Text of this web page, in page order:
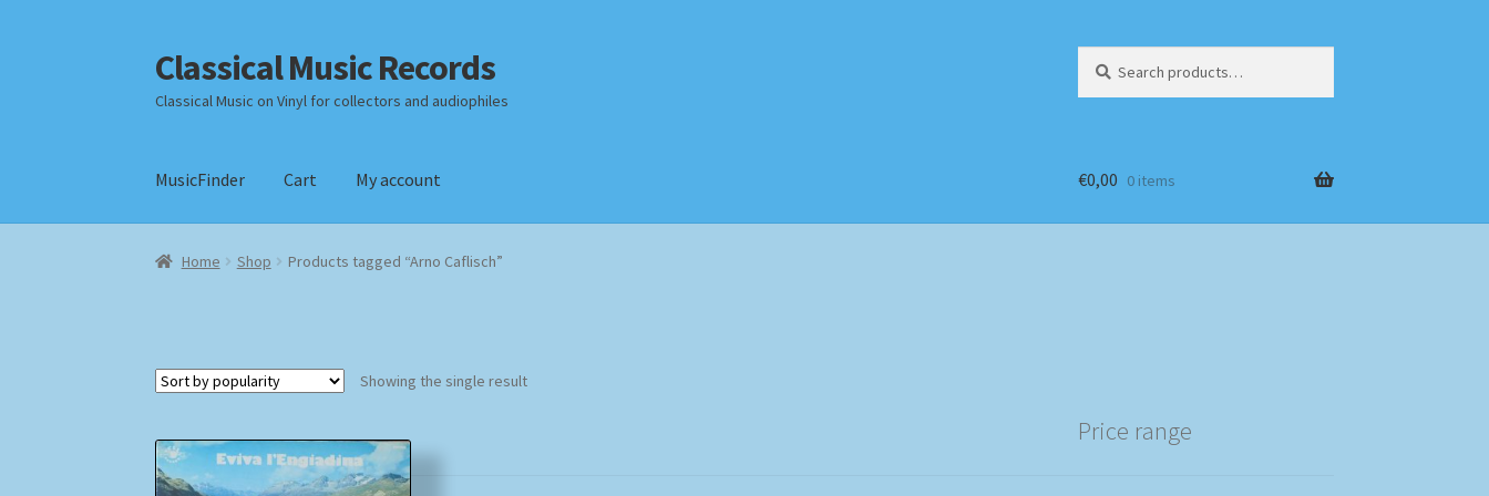
Skip
to
navigation
Skip
to
content
Classical Music Records
Classical Music on Vinyl for collectors and audiophiles
for:
MusicFinder Cart My account
Home Checkout Datenschutzerklärung Homepage
€0,00 0 items
Home Shop Products tagged “Arno Caflisch”
Showing the single result
Price range